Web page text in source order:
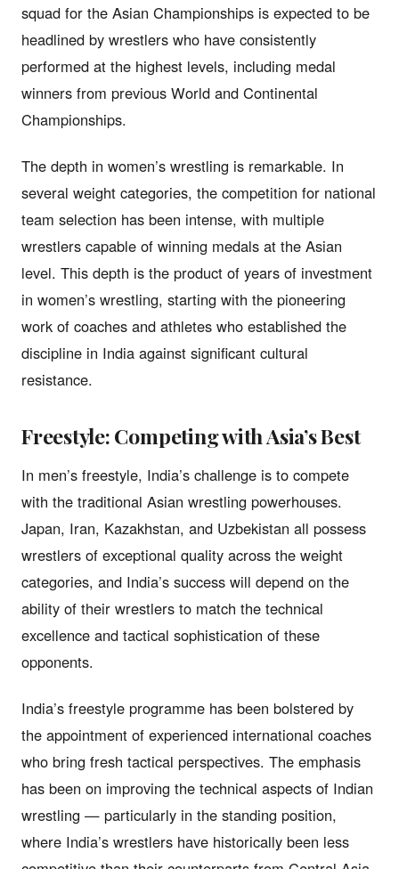
squad for the Asian Championships is expected to be
headlined by wrestlers who have consistently
performed at the highest levels, including medal
winners from previous World and Continental
Championships.
The depth in women’s wrestling is remarkable. In
several weight categories, the competition for national
team selection has been intense, with multiple
wrestlers capable of winning medals at the Asian
level. This depth is the product of years of investment
in women’s wrestling, starting with the pioneering
work of coaches and athletes who established the
discipline in India against significant cultural
resistance.
Freestyle: Competing with Asia’s Best
In men’s freestyle, India’s challenge is to compete
with the traditional Asian wrestling powerhouses.
Japan, Iran, Kazakhstan, and Uzbekistan all possess
wrestlers of exceptional quality across the weight
categories, and India’s success will depend on the
ability of their wrestlers to match the technical
excellence and tactical sophistication of these
opponents.
India’s freestyle programme has been bolstered by
the appointment of experienced international coaches
who bring fresh tactical perspectives. The emphasis
has been on improving the technical aspects of Indian
wrestling — particularly in the standing position,
where India’s wrestlers have historically been less